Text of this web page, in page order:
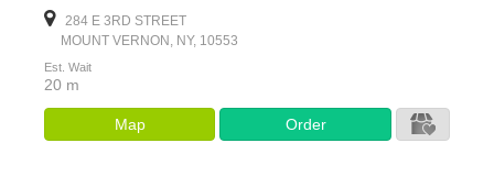
284 E 3RD STREET
MOUNT VERNON, NY, 10553
Est. Wait
20 m
Map Order